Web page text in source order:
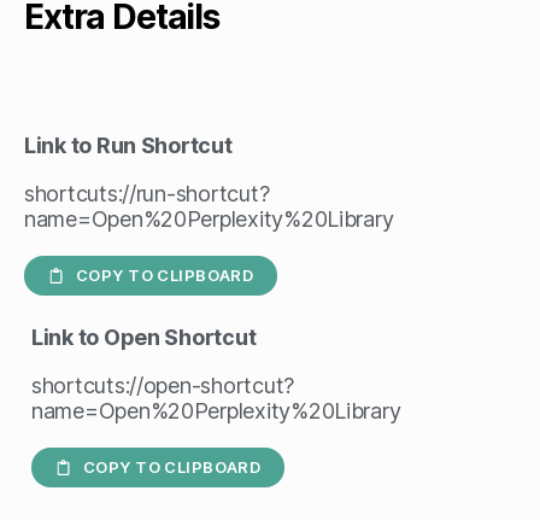
Extra Details
Link to Run Shortcut
shortcuts://run-shortcut?
name=Open%20Perplexity%20Library
COPY TO CLIPBOARD
Link to Open Shortcut
shortcuts://open-shortcut?
name=Open%20Perplexity%20Library
COPY TO CLIPBOARD